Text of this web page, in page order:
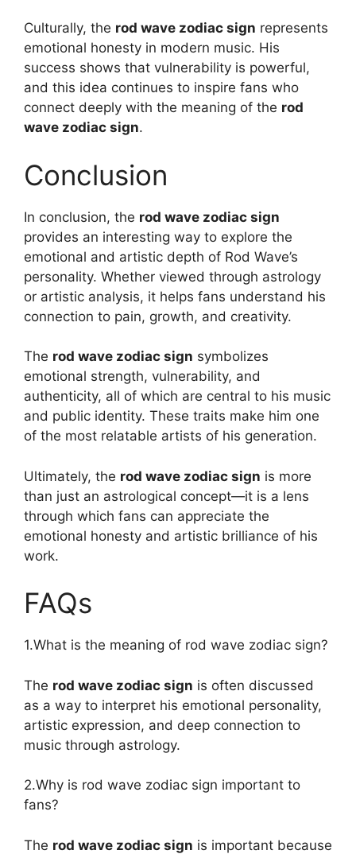
Culturally, the rod wave zodiac sign represents
emotional honesty in modern music. His
success shows that vulnerability is powerful,
and this idea continues to inspire fans who
connect deeply with the meaning of the rod
wave zodiac sign.
Conclusion
In conclusion, the rod wave zodiac sign
provides an interesting way to explore the
emotional and artistic depth of Rod Wave’s
personality. Whether viewed through astrology
or artistic analysis, it helps fans understand his
connection to pain, growth, and creativity.
The rod wave zodiac sign symbolizes
emotional strength, vulnerability, and
authenticity, all of which are central to his music
and public identity. These traits make him one
of the most relatable artists of his generation.
Ultimately, the rod wave zodiac sign is more
than just an astrological concept—it is a lens
through which fans can appreciate the
emotional honesty and artistic brilliance of his
work.
FAQs
1.What is the meaning of rod wave zodiac sign?
The rod wave zodiac sign is often discussed
as a way to interpret his emotional personality,
artistic expression, and deep connection to
music through astrology.
2.Why is rod wave zodiac sign important to
fans?
The rod wave zodiac sign is important because